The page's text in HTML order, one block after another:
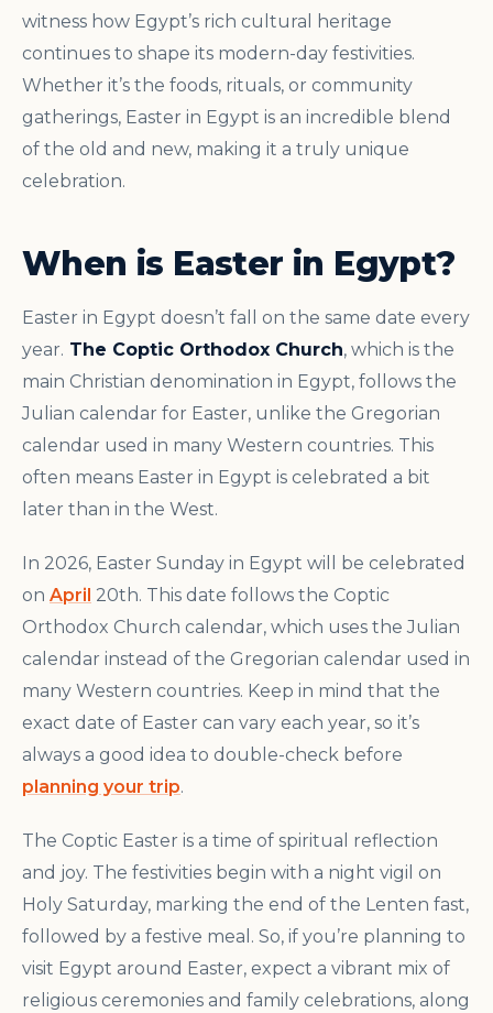
witness how Egypt’s rich cultural heritage
continues to shape its modern-day festivities.
Whether it’s the foods, rituals, or community
gatherings, Easter in Egypt is an incredible blend
of the old and new, making it a truly unique
celebration.
When is Easter in Egypt?
Easter in Egypt doesn’t fall on the same date every
year. The Coptic Orthodox Church, which is the
main Christian denomination in Egypt, follows the
Julian calendar for Easter, unlike the Gregorian
calendar used in many Western countries. This
often means Easter in Egypt is celebrated a bit
later than in the West.
In 2026, Easter Sunday in Egypt will be celebrated
on April 20th. This date follows the Coptic
Orthodox Church calendar, which uses the Julian
calendar instead of the Gregorian calendar used in
many Western countries. Keep in mind that the
exact date of Easter can vary each year, so it’s
always a good idea to double-check before
planning your trip.
The Coptic Easter is a time of spiritual reflection
and joy. The festivities begin with a night vigil on
Holy Saturday, marking the end of the Lenten fast,
followed by a festive meal. So, if you’re planning to
visit Egypt around Easter, expect a vibrant mix of
religious ceremonies and family celebrations, along